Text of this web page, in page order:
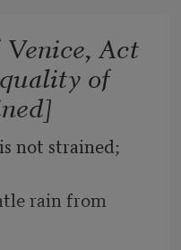
of heaven
sometime
Act
of
not strained;
rain from